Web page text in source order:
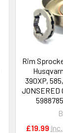
Rim
390XP,
JONSERED
£19.99